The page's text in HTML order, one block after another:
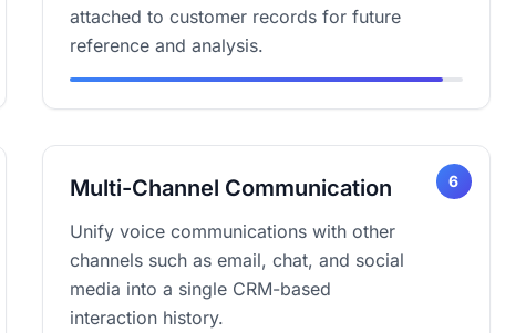
attached to customer records for future
reference and analysis.
6
Multi-Channel Communication
Unify voice communications with other
channels such as email, chat, and social
media into a single CRM-based
interaction history.